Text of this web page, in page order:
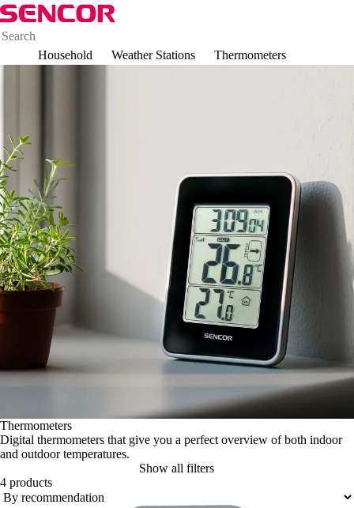
Household Weather Stations Thermometers
Thermometers
Digital thermometers that give you a perfect overview of both indoor
and outdoor temperatures.
Show all filters
4 products